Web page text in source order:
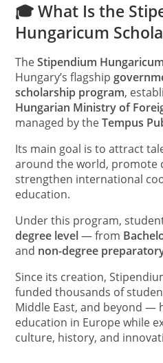
🎓 What Is the
Hungaricum
TheStipendium
Hungary’s flagship
scholarship program,
Hungarian Ministry of
managed by theTempus
Its main goal is to attract
around the world, promote
strengthen international
education.
Under this program,
degree level— from
and non-degree
Since its creation,
funded thousands of
Middle East, and beyond —
education in Europe while
culture, history, and